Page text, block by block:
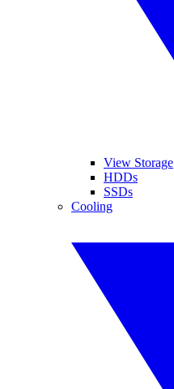
View Storage
HDDs
SSDs
Cooling